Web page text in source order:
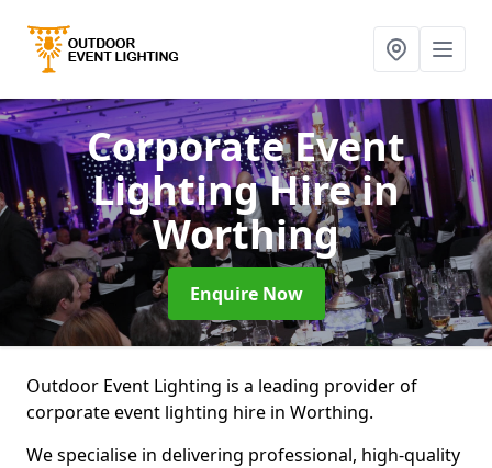
Corporate Event
Lighting Hirein
Worthing
Enquire Now
Outdoor Event Lighting is a leading provider of
corporate event lighting hire in Worthing.
We specialise in delivering professional, high-quality